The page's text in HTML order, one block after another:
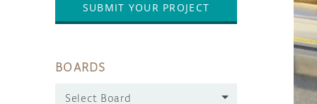
SUBMIT YOUR PROJECT
BOARDS
Select Board